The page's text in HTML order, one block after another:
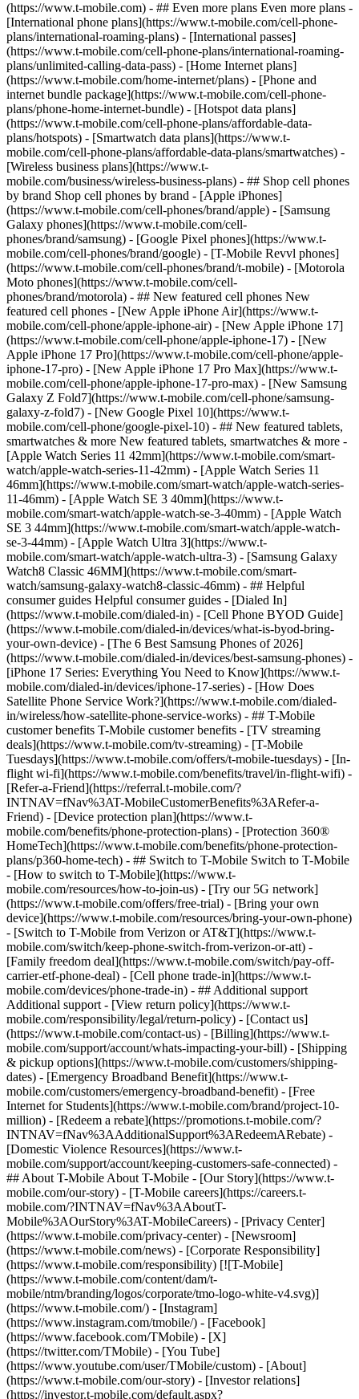
- ## Even more plans Even more plans -
[International phone plans](https://www.t-mobile.com/cell-phone-
plans/international-roaming-plans) - [International passes]
(https://www.t-mobile.com/cell-phone-plans/international-roaming-
plans/unlimited-calling-data-pass) - [Home Internet plans]
(https://www.t-mobile.com/home-internet/plans) - [Phone and
internet bundle package](https://www.t-mobile.com/cell-phone-
plans/phone-home-internet-bundle) - [Hotspot data plans]
(https://www.t-mobile.com/cell-phone-plans/affordable-data-
plans/hotspots) - [Smartwatch data plans](https://www.t-
mobile.com/cell-phone-plans/affordable-data-plans/smartwatches) -
[Wireless business plans](https://www.t-
mobile.com/business/wireless-business-plans) - ## Shop cell phones
by brand Shop cell phones by brand - [Apple iPhones]
(https://www.t-mobile.com/cell-phones/brand/apple) - [Samsung
Galaxy phones](https://www.t-mobile.com/cell-
phones/brand/samsung) - [Google Pixel phones](https://www.t-
mobile.com/cell-phones/brand/google) - [T-Mobile Revvl phones]
(https://www.t-mobile.com/cell-phones/brand/t-mobile) - [Motorola
Moto phones](https://www.t-mobile.com/cell-
phones/brand/motorola) - ## New featured cell phones New
featured cell phones - [New Apple iPhone Air](https://www.t-
mobile.com/cell-phone/apple-iphone-air) - [New Apple iPhone 17]
(https://www.t-mobile.com/cell-phone/apple-iphone-17) - [New
Apple iPhone 17 Pro](https://www.t-mobile.com/cell-phone/apple-
iphone-17-pro) - [New Apple iPhone 17 Pro Max](https://www.t-
mobile.com/cell-phone/apple-iphone-17-pro-max) - [New Samsung
Galaxy Z Fold7](https://www.t-mobile.com/cell-phone/samsung-
galaxy-z-fold7) - [New Google Pixel 10](https://www.t-
mobile.com/cell-phone/google-pixel-10) - ## New featured tablets,
smartwatches & more New featured tablets, smartwatches & more -
[Apple Watch Series 11 42mm](https://www.t-mobile.com/smart-
watch/apple-watch-series-11-42mm) - [Apple Watch Series 11
46mm](https://www.t-mobile.com/smart-watch/apple-watch-series-
11-46mm) - [Apple Watch SE 3 40mm](https://www.t-
mobile.com/smart-watch/apple-watch-se-3-40mm) - [Apple Watch
SE 3 44mm](https://www.t-mobile.com/smart-watch/apple-watch-
se-3-44mm) - [Apple Watch Ultra 3](https://www.t-
mobile.com/smart-watch/apple-watch-ultra-3) - [Samsung Galaxy
Watch8 Classic 46MM](https://www.t-mobile.com/smart-
watch/samsung-galaxy-watch8-classic-46mm) - ## Helpful
consumer guides Helpful consumer guides - [Dialed In]
(https://www.t-mobile.com/dialed-in) - [Cell Phone BYOD Guide]
(https://www.t-mobile.com/dialed-in/devices/what-is-byod-bring-
your-own-device) - [The 6 Best Samsung Phones of 2026]
(https://www.t-mobile.com/dialed-in/devices/best-samsung-phones) -
[iPhone 17 Series: Everything You Need to Know](https://www.t-
mobile.com/dialed-in/devices/iphone-17-series) - [How Does
Satellite Phone Service Work?](https://www.t-mobile.com/dialed-
in/wireless/how-satellite-phone-service-works) - ## T-Mobile
customer benefits T-Mobile customer benefits - [TV streaming
deals](https://www.t-mobile.com/tv-streaming) - [T-Mobile
Tuesdays](https://www.t-mobile.com/offers/t-mobile-tuesdays) - [In-
flight wi-fi](https://www.t-mobile.com/benefits/travel/in-flight-wifi) -
[Refer-a-Friend](https://referral.t-mobile.com/?
INTNAV=fNav%3AT-MobileCustomerBenefits%3ARefer-a-
Friend) - [Device protection plan](https://www.t-
mobile.com/benefits/phone-protection-plans) - [Protection 360®
HomeTech](https://www.t-mobile.com/benefits/phone-protection-
plans/p360-home-tech) - ## Switch to T-Mobile Switch to T-Mobile
- [How to switch to T-Mobile](https://www.t-
mobile.com/resources/how-to-join-us) - [Try our 5G network]
(https://www.t-mobile.com/offers/free-trial) - [Bring your own
device](https://www.t-mobile.com/resources/bring-your-own-phone)
- [Switch to T-Mobile from Verizon or AT&T](https://www.t-
mobile.com/switch/keep-phone-switch-from-verizon-or-att) -
[Family freedom deal](https://www.t-mobile.com/switch/pay-off-
carrier-etf-phone-deal) - [Cell phone trade-in](https://www.t-
mobile.com/devices/phone-trade-in) - ## Additional support
Additional support - [View return policy](https://www.t-
mobile.com/responsibility/legal/return-policy) - [Contact us]
(https://www.t-mobile.com/contact-us) - [Billing](https://www.t-
mobile.com/support/account/whats-impacting-your-bill) - [Shipping
& pickup options](https://www.t-mobile.com/customers/shipping-
dates) - [Emergency Broadband Benefit](https://www.t-
mobile.com/customers/emergency-broadband-benefit) - [Free
Internet for Students](https://www.t-mobile.com/brand/project-10-
million) - [Redeem a rebate](https://promotions.t-mobile.com/?
INTNAV=fNav%3AAdditionalSupport%3ARedeemARebate) -
[Domestic Violence Resources](https://www.t-
mobile.com/support/account/keeping-customers-safe-connected) -
## About T-Mobile About T-Mobile - [Our Story](https://www.t-
mobile.com/our-story) - [T-Mobile careers](https://careers.t-
mobile.com/?INTNAV=fNav%3AAboutT-
Mobile%3AOurStory%3AT-MobileCareers) - [Privacy Center]
(https://www.t-mobile.com/privacy-center) - [Newsroom]
(https://www.t-mobile.com/news) - [Corporate Responsibility]
(https://www.t-mobile.com/responsibility) [![T-Mobile]
(https://www.t-mobile.com/content/dam/t-
mobile/ntm/branding/logos/corporate/tmo-logo-white-v4.svg)]
(https://www.t-mobile.com/) - [Instagram]
(https://www.instagram.com/tmobile/) - [Facebook]
(https://www.facebook.com/TMobile) - [X]
(https://twitter.com/TMobile) - [You Tube]
(https://www.youtube.com/user/TMobile/custom) - [About]
(https://www.t-mobile.com/our-story) - [Investor relations]
(https://investor.t-mobile.com/default.aspx?